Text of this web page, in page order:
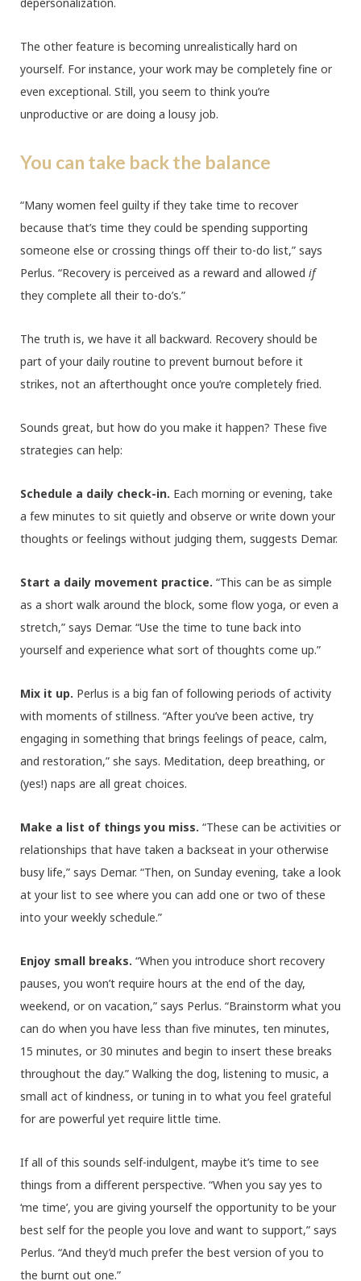
The other feature is becoming unrealistically hard on
yourself. For instance, your work may be completely fine or
even exceptional. Still, you seem to think you’re
unproductive or are doing a lousy job.
You can take back the balance
“Many women feel guilty if they take time to recover
because that’s time they could be spending supporting
someone else or crossing things off their to-do list,” says
Perlus. “Recovery is perceived as a reward and allowed if
they complete all their to-do’s.”
The truth is, we have it all backward. Recovery should be
part of your daily routine to prevent burnout before it
strikes, not an afterthought once you’re completely fried.
Sounds great, but how do you make it happen? These five
strategies can help:
Schedule a daily check-in. Each morning or evening, take
a few minutes to sit quietly and observe or write down your
thoughts or feelings without judging them, suggests Demar.
Start a daily movement practice. “This can be as simple
as a short walk around the block, some flow yoga, or even a
stretch,” says Demar. “Use the time to tune back into
yourself and experience what sort of thoughts come up.”
Mix it up. Perlus is a big fan of following periods of activity
with moments of stillness. “After you’ve been active, try
engaging in something that brings feelings of peace, calm,
and restoration,” she says. Meditation, deep breathing, or
(yes!) naps are all great choices.
Make a list of things you miss. “These can be activities or
relationships that have taken a backseat in your otherwise
busy life,” says Demar. “Then, on Sunday evening, take a look
at your list to see where you can add one or two of these
into your weekly schedule.”
Enjoy small breaks. “When you introduce short recovery
pauses, you won’t require hours at the end of the day,
weekend, or on vacation,” says Perlus. “Brainstorm what you
can do when you have less than five minutes, ten minutes,
15 minutes, or 30 minutes and begin to insert these breaks
throughout the day.” Walking the dog, listening to music, a
small act of kindness, or tuning in to what you feel grateful
for are powerful yet require little time.
If all of this sounds self-indulgent, maybe it’s time to see
things from a different perspective. “When you say yes to
‘me time’, you are giving yourself the opportunity to be your
best self for the people you love and want to support,” says
Perlus. “And they’d much prefer the best version of you to
the burnt out one.”